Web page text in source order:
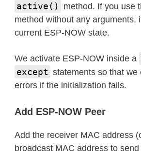
active() method. If you use
method without any arguments,
current ESP-NOW state.
We activate ESP-NOW inside a
except statements so that we
errors if the initialization fails.
Add ESP-NOW Peer
Add the receiver MAC address
broadcast MAC address to